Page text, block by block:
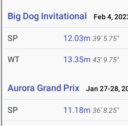
Big Dog Invitational Feb 4,
SP 12.03m 39' 5.75"
WT 13.35m 43' 9.75"
Aurora Grand Prix Jan 27-28,
SP 11.18m 36' 8.25"